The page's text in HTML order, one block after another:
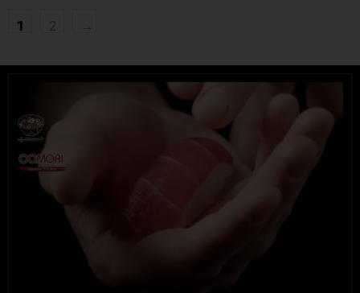
1 2 →
1202 Emerson Ave unit 110, Saskatoon